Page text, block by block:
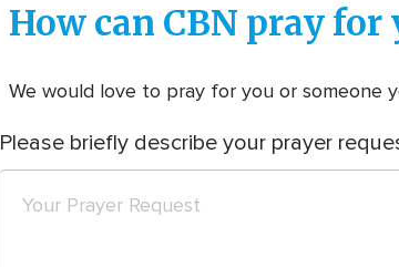
How can CBN pray for
We would love to pray for you or someone
Please briefly describe your prayer